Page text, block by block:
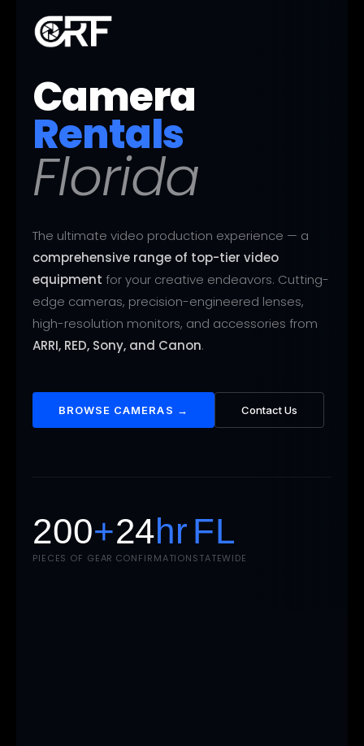
Camera
Rentals
Florida
The ultimate video production experience — a
comprehensive range of top-tier video
equipment for your creative endeavors. Cutting-
edge cameras, precision-engineered lenses,
high-resolution monitors, and accessories from
ARRI, RED, Sony, and Canon.
BROWSE CAMERAS → Contact Us
200+
PIECES OF GEAR
24hr
CONFIRMATION
FL
STATEWIDE